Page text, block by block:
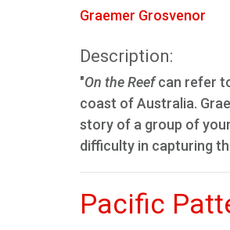
Graemer Grosvenor
Description:
"On the Reefcan refer
coast of Australia.
story of a group of
difficulty in capturing
Pacific